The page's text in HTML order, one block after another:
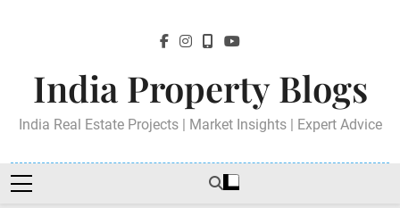
India Property Blogs
India Real Estate Projects | Market Insights | Expert Advice